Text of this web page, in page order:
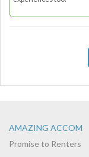
AMAZING ACCOM
Promise to Renters